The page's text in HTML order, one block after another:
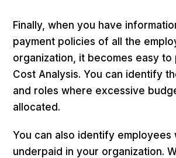
Finally, when you have
payment policies of all the
organization, it becomes easy to
Cost Analysis. You can identify
and roles where excessive
allocated.
You can also identify employees
underpaid in your organization.